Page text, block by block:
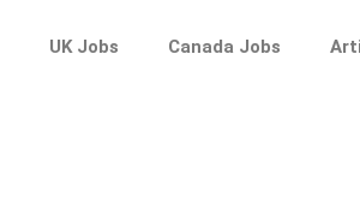
UK Jobs Canada Jobs